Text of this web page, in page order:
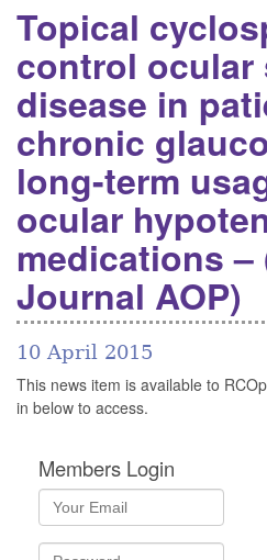
Topical
control ocular
disease in
chronic
long-term
ocular
medications –
Journal AOP)
10 April 2015
This news item is available to
in below to access.
Members Login